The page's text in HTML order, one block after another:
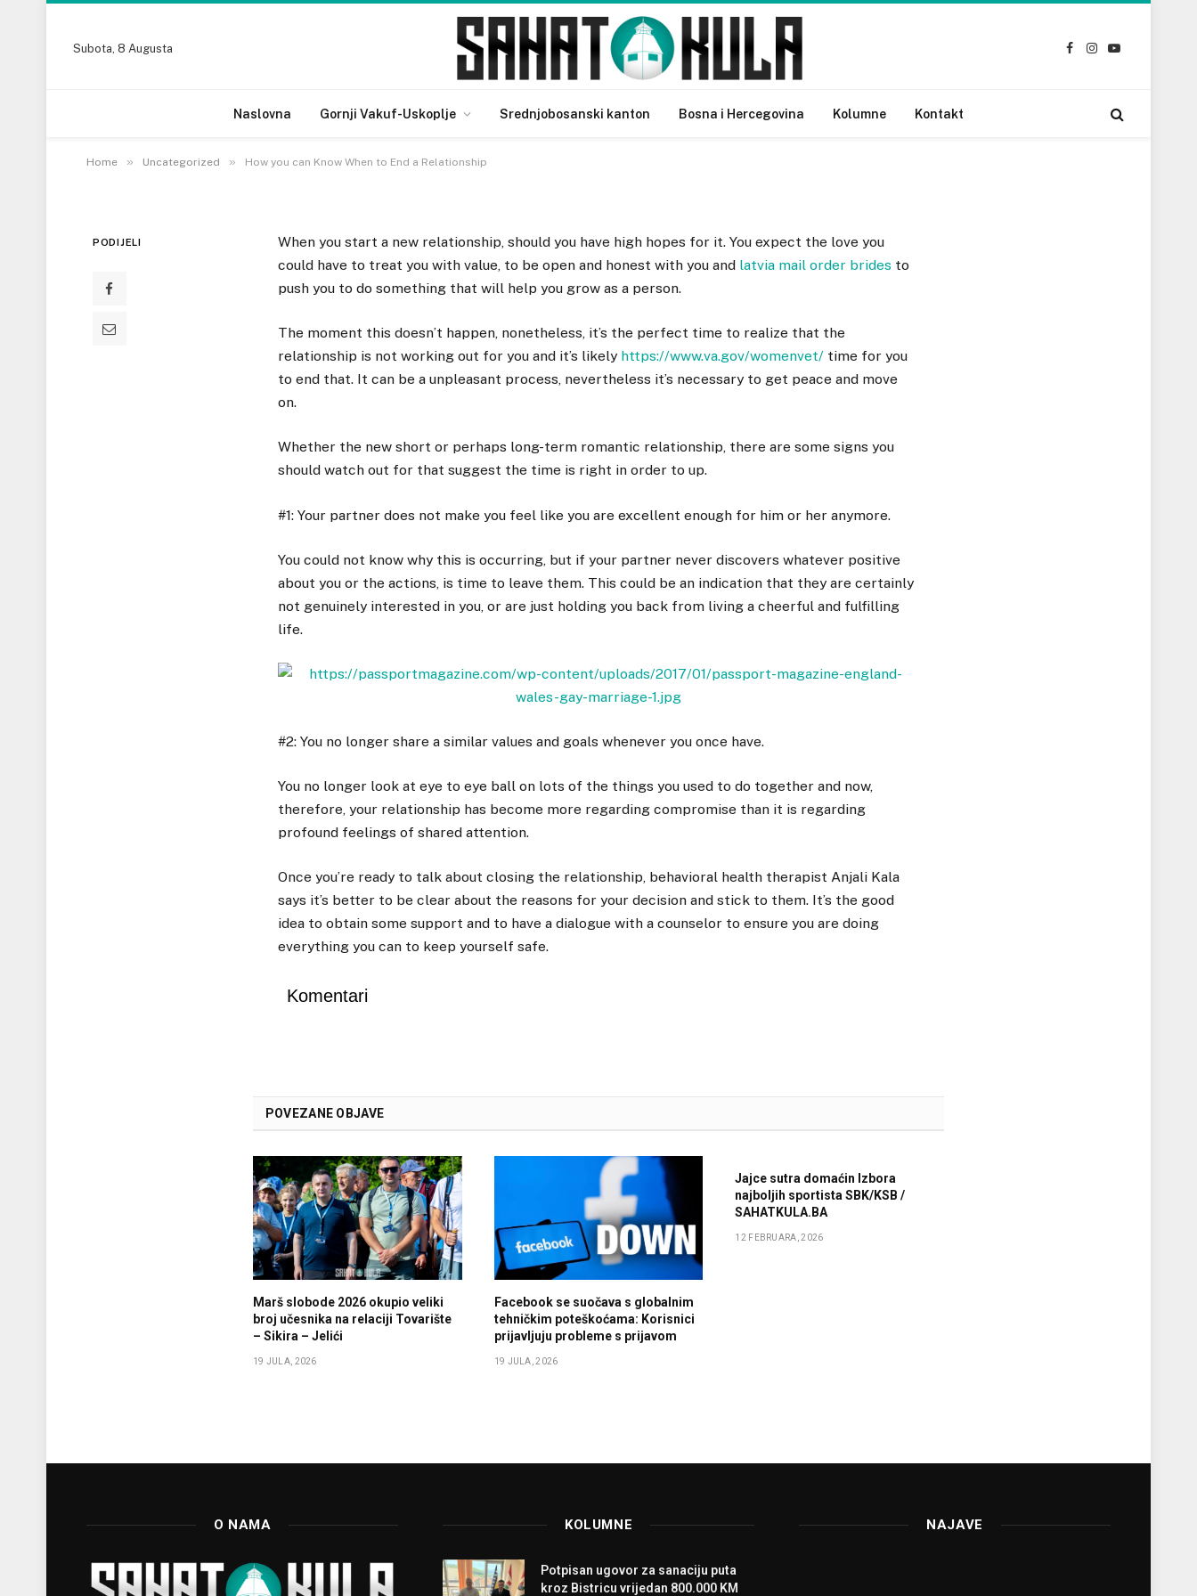
Subota, 8 Augusta
Facebook
Instagram
YouTube
Naslovna Gornji Vakuf-Uskoplje Srednjobosanski kanton Bosna i Hercegovina Kolumne Kontakt
Home » Uncategorized » How you can Know When to End a Relationship
How you can Know When to End a Relationship
28 DECEMBRA, 2022
PODIJELI
When you start a new relationship, should you have high hopes for it. You expect the love you
could have to treat you with value, to be open and honest with you and latvia mail order brides to
push you to do something that will help you grow as a person.
The moment this doesn’t happen, nonetheless, it’s the perfect time to realize that the
relationship is not working out for you and it’s likely https://www.va.gov/womenvet/ time for you
to end that. It can be a unpleasant process, nevertheless it’s necessary to get peace and move
on.
Whether the new short or perhaps long-term romantic relationship, there are some signs you
should watch out for that suggest the time is right in order to up.
#1: Your partner does not make you feel like you are excellent enough for him or her anymore.
You could not know why this is occurring, but if your partner never discovers whatever positive
about you or the actions, is time to leave them. This could be an indication that they are certainly
not genuinely interested in you, or are just holding you back from living a cheerful and fulfilling
life.
#2: You no longer share a similar values and goals whenever you once have.
You no longer look at eye to eye ball on lots of the things you used to do together and now,
therefore, your relationship has become more regarding compromise than it is regarding
profound feelings of shared attention.
Once you’re ready to talk about closing the relationship, behavioral health therapist Anjali Kala
says it’s better to be clear about the reasons for your decision and stick to them. It’s the good
idea to obtain some support and to have a dialogue with a counselor to ensure you are doing
everything you can to keep yourself safe.
Komentari
POVEZANE OBJAVE
Marš slobode 2026 okupio veliki
broj učesnika na relaciji Tovarište
– Sikira – Jelići
19 JULA, 2026
Facebook se suočava s globalnim
tehničkim poteškoćama: Korisnici
prijavljuju probleme s prijavom
19 JULA, 2026
Jajce sutra domaćin Izbora
najboljih sportista SBK/KSB /
SAHATKULA.BA
12 FEBRUARA, 2026
O NAMA KOLUMNE
Potpisan ugovor za sanaciju puta
kroz Bistricu vrijedan 800.000 KM
NAJAVE